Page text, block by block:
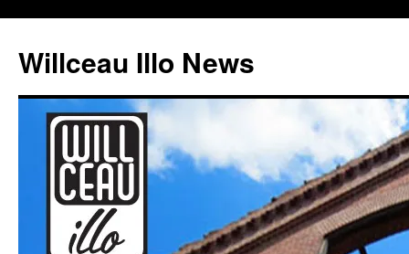
content
Willceau Illo News